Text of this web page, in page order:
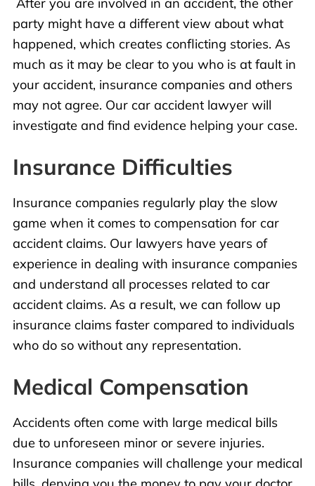
party might have a different view about what
happened, which creates conflicting stories. As
much as it may be clear to you who is at fault in
your accident, insurance companies and others
may not agree. Our car accident lawyer will
investigate and find evidence helping your case.
Insurance Difficulties
Insurance companies regularly play the slow
game when it comes to compensation for car
accident claims. Our lawyers have years of
experience in dealing with insurance companies
and understand all processes related to car
accident claims. As a result, we can follow up
insurance claims faster compared to individuals
who do so without any representation.
Medical Compensation
Accidents often come with large medical bills
due to unforeseen minor or severe injuries.
Insurance companies will challenge your medical